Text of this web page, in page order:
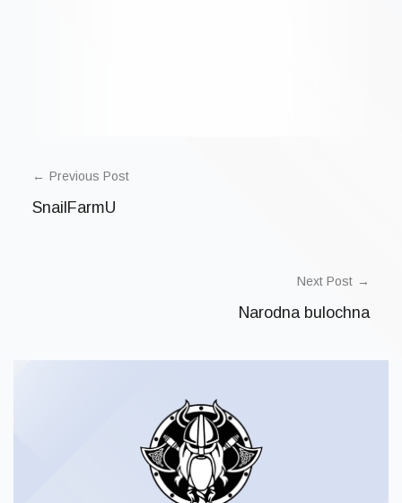
POST
NAVIGATION
Previous Post
SnailFarmU
Next Post
Narodna bulochna